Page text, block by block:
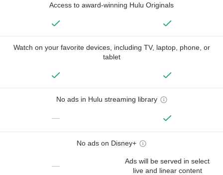
Access to award-winning Hulu Originals
Watch on your favorite devices, including TV, laptop, phone, or
tablet
No ads in Hulu streaming library
—
No ads on Disney+
—
Ads will be served in select
live and linear content